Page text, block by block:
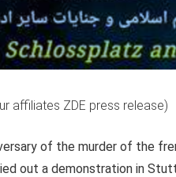
affiliates ZDE press release)
of the murder of the
out a demonstration in